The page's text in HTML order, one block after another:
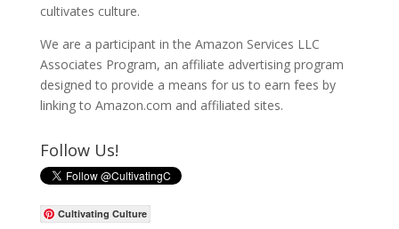
cultivates culture.
We are a participant in the Amazon Services LLC
Associates Program, an affiliate advertising program
designed to provide a means for us to earn fees by
linking to Amazon.com and affiliated sites.
Follow Us!
Cultivating Culture